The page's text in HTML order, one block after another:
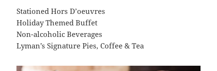
Stationed Hors D’oeuvres
Holiday Themed Buffet
Non-alcoholic Beverages
Lyman’s Signature Pies, Coffee & Tea